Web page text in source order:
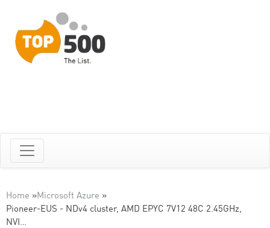
Home »Microsoft Azure »
Pioneer-EUS - NDv4 cluster, AMD EPYC 7V12 48C 2.45GHz,
NVI…